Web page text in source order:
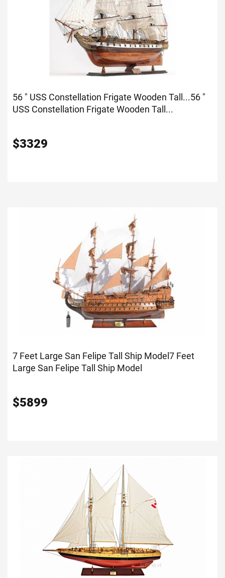
56 " USS Constellation Frigate Wooden Tall...56 "
USS Constellation Frigate Wooden Tall...
$3329
7 Feet Large San Felipe Tall Ship Model7 Feet
Large San Felipe Tall Ship Model
$5899